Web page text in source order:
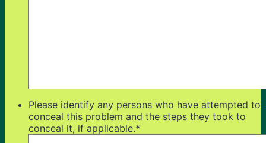
Please identify any persons who have attempted to
conceal this problem and the steps they took to
conceal it, if applicable.*